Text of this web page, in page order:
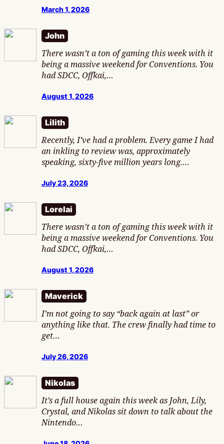
March 1, 2026
John
There wasn’t a ton of gaming this week with it
being a massive weekend for Conventions. You
had SDCC, Offkai,…
August 1, 2026
Lilith
Recently, I’ve had a problem. Every game I had
an inkling to review was, approximately
speaking, sixty-five million years long.…
July 23, 2026
Lorelai
There wasn’t a ton of gaming this week with it
being a massive weekend for Conventions. You
had SDCC, Offkai,…
August 1, 2026
Maverick
I’m not going to say “back again at last” or
anything like that. The crew finally had time to
get…
July 26, 2026
Nikolas
It’s a full house again this week as John, Lily,
Crystal, and Nikolas sit down to talk about the
Nintendo…